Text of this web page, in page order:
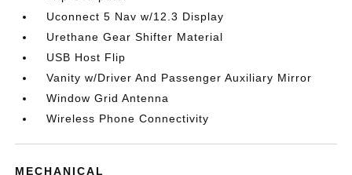
Uconnect 5 Nav w/12.3 Display
Urethane Gear Shifter Material
USB Host Flip
Vanity w/Driver And Passenger Auxiliary Mirror
Window Grid Antenna
Wireless Phone Connectivity
MECHANICAL